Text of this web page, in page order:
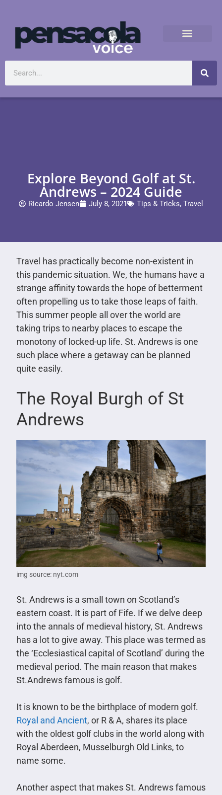
Explore Beyond Golf at St.
Andrews – 2024 Guide
Ricardo Jensen July 8, 2021 Tips & Tricks, Travel
Travel has practically become non-existent in
this pandemic situation. We, the humans have a
strange affinity towards the hope of betterment
often propelling us to take those leaps of faith.
This summer people all over the world are
taking trips to nearby places to escape the
monotony of locked-up life. St. Andrews is one
such place where a getaway can be planned
quite easily.
The Royal Burgh of St
Andrews
img source: nyt.com
St. Andrews is a small town on Scotland’s
eastern coast. It is part of Fife. If we delve deep
into the annals of medieval history, St. Andrews
has a lot to give away. This place was termed as
the ‘Ecclesiastical capital of Scotland’ during the
medieval period. The main reason that makes
St.Andrews famous is golf.
It is known to be the birthplace of modern golf.
Royal and Ancient, or R & A, shares its place
with the oldest golf clubs in the world along with
Royal Aberdeen, Musselburgh Old Links, to
name some.
Another aspect that makes St. Andrews famous